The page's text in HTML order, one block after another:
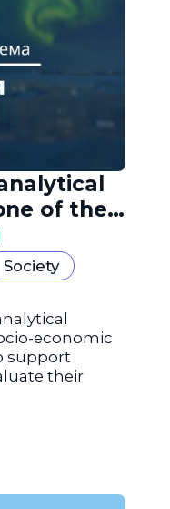
of the
Society
economic
support
their